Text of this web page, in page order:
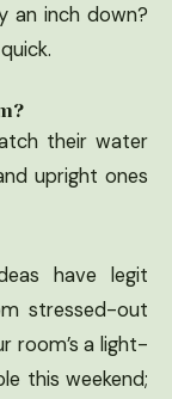
an inch down?
their water
upright ones
have legit
stressed-out
room’s a light-
this weekend;